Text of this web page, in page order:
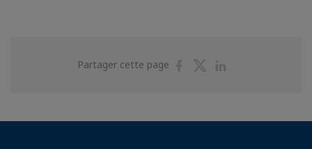
Partager cette page
PartagerPartager